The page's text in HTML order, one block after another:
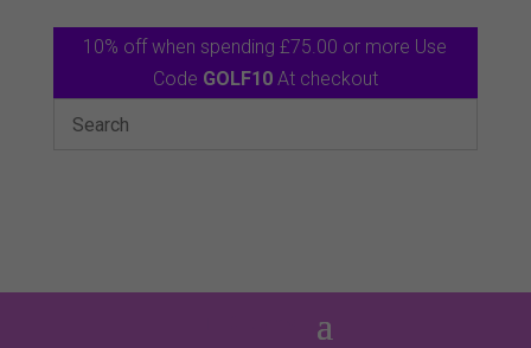
10% off when spending £75.00 or more Use
Code GOLF10At checkout